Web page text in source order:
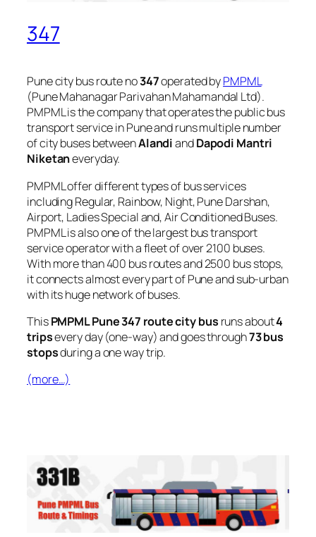
347
Pune city bus route no347operated byPMPML
(Pune Mahanagar Parivahan Mahamandal Ltd).
PMPML is the company that operates the public bus
transport service in Pune and runs multiple number
of city buses betweenAlandiandDapodi Mantri
Niketaneveryday.
PMPML offer different types of bus services
including Regular, Rainbow, Night, Pune Darshan,
Airport, Ladies Special and, Air Conditioned Buses.
PMPML is also one of the largest bus transport
service operator with a fleet of over 2100 buses.
With more than 400 bus routes and 2500 bus stops,
it connects almost every part of Pune and sub-urban
with its huge network of buses.
ThisPMPML Pune 347 route city bus runs about4
tripsevery day (one-way) and goes through73 bus
stopsduring a one way trip.
(more…)